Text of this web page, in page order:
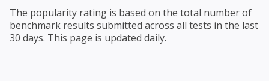
The popularity rating is based on the total number of
benchmark results submitted across all tests in the last
30 days. This page is updated daily.